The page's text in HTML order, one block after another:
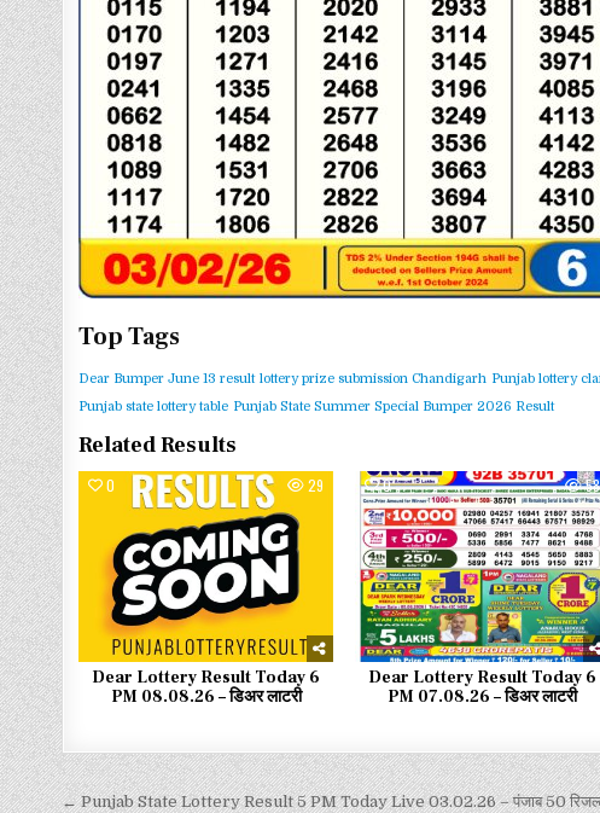
Top Tags
Dear Bumper June 13 result lottery prize submission Chandigarh Punjab lottery
Punjab state lottery table Punjab State Summer Special Bumper 2026 Result
Related Results
0 29
Dear Lottery Result Today 6
PM 08.08.26 – डिअर लाटरी
0 58
Dear Lottery Result Today 6
PM 07.08.26 – डिअर लाटरी
← Punjab State Lottery Result 5 PM Today Live 03.02.26 – पंजाब 50